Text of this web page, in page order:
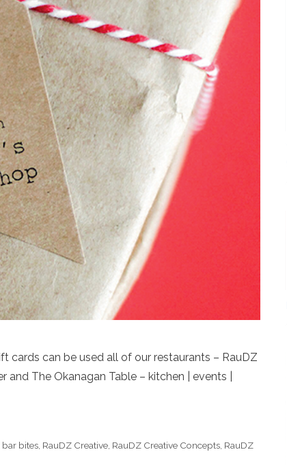
can be used all of our restaurants – RauDZ
and The Okanagan Table – kitchen | events |
bites RauDZ Creative RauDZ Creative Concepts RauDZ